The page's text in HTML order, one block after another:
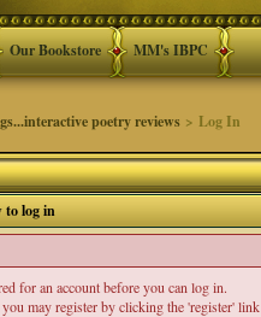
Our Bookstore MM's IBPC
poetry reviews > Log In
to log in
for an account before you can log in.
may register by clicking the 'register'